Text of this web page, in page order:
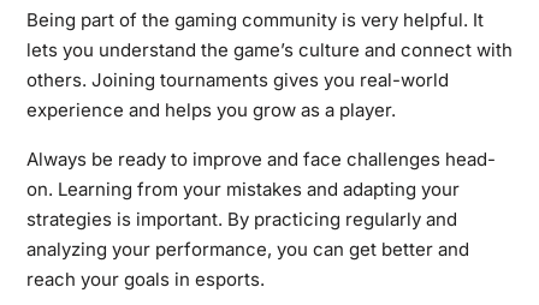
Being part of the gaming community is very helpful. It
lets you understand the game’s culture and connect with
others. Joining tournaments gives you real-world
experience and helps you grow as a player.
Always be ready to improve and face challenges head-
on. Learning from your mistakes and adapting your
strategies is important. By practicing regularly and
analyzing your performance, you can get better and
reach your goals in esports.